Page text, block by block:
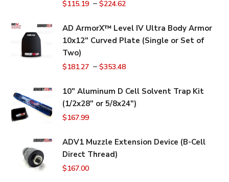
$115.19 –$224.62
AD ArmorX™ Level IV Ultra Body Armor
10x12" Curved Plate (Single or Set of
Two)
$181.27 –$353.48
10" Aluminum D Cell Solvent Trap Kit
(1/2x28" or 5/8x24")
$167.99
ADV1 Muzzle Extension Device (B-Cell
Direct Thread)
$167.00